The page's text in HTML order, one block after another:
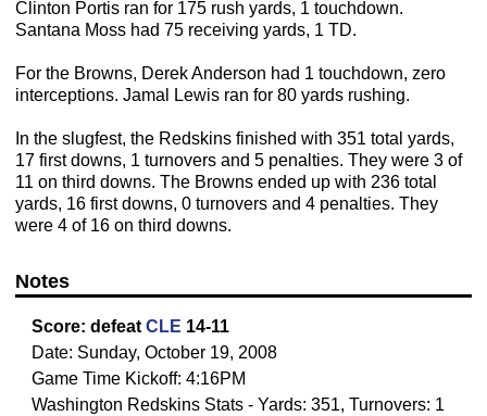
Clinton Portis ran for 175 rush yards, 1 touchdown.
Santana Moss had 75 receiving yards, 1 TD.
For the Browns, Derek Anderson had 1 touchdown, zero
interceptions. Jamal Lewis ran for 80 yards rushing.
In the slugfest, the Redskins finished with 351 total yards,
17 first downs, 1 turnovers and 5 penalties. They were 3 of
11 on third downs. The Browns ended up with 236 total
yards, 16 first downs, 0 turnovers and 4 penalties. They
were 4 of 16 on third downs.
Notes
Score: defeat CLE 14-11
Date: Sunday, October 19, 2008
Game Time Kickoff: 4:16PM
Washington Redskins Stats - Yards: 351, Turnovers: 1